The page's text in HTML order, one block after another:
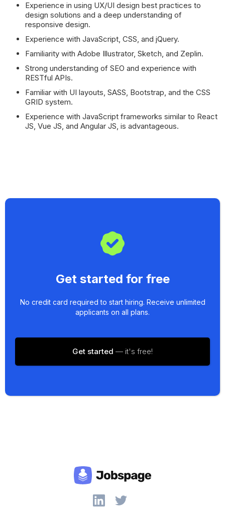
Experience in using UX/UI design best practices to
design solutions and a deep understanding of
responsive design.
Experience with JavaScript, CSS, and jQuery.
Familiarity with Adobe Illustrator, Sketch, and Zeplin.
Strong understanding of SEO and experience with
RESTful APIs.
Familiar with UI layouts, SASS, Bootstrap, and the CSS
GRID system.
Experience with JavaScript frameworks similar to React
JS, Vue JS, and Angular JS, is advantageous.
Get started for free
No credit card required to start hiring. Receive unlimited
applicants on all plans.
Get started — it's free!